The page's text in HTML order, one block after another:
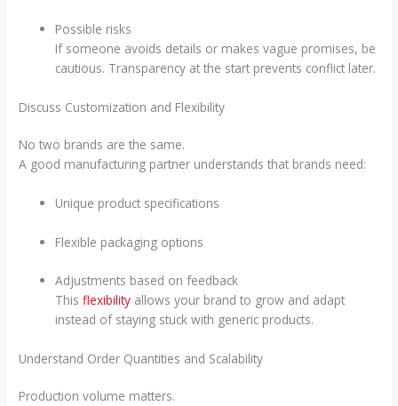
Possible risks
If someone avoids details or makes vague promises, be
cautious. Transparency at the start prevents conflict later.
Discuss Customization and Flexibility
No two brands are the same.
A good manufacturing partner understands that brands need:
Unique product specifications
Flexible packaging options
Adjustments based on feedback
Thisflexibility allows your brand to grow and adapt
instead of staying stuck with generic products.
Understand Order Quantities and Scalability
Production volume matters.